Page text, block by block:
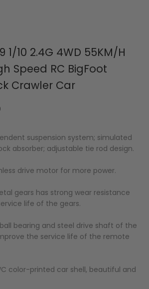
1/10 2.4G 4WD 55KM/H
Speed RC BigFoot
Crawler Car
suspension system; simulated
absorber; adjustable tie rod design.
drive motor for more power.
gears has strong wear resistance
life of the gears.
bearing and steel drive shaft of the
the service life of the remote
color-printed car shell, beautiful and